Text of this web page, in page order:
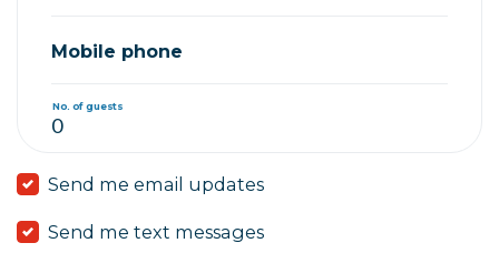
Mobile phone
No. of guests
Send me email updates
Send me text messages